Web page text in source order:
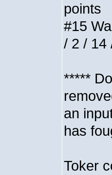
points
#15
/ 2 / 14
*****
an
has
Toker